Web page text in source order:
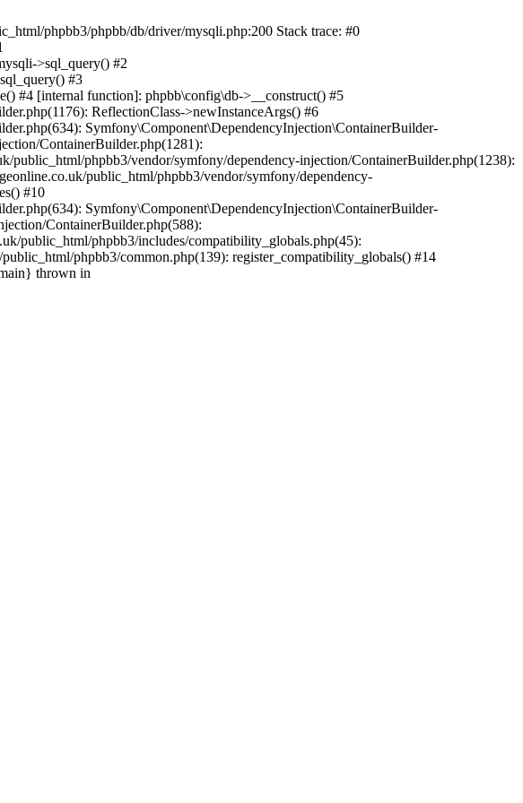
phpbb3/phpbb/db/driver/mysqli.php:200 Stack trace: #0
>sql_query() #2
#3
#4 [internal function]: phpbb\config\db->__construct() #5
ReflectionClass->newInstanceArgs() #6
Symfony\Component\DependencyInjection\ContainerBuilder-
ContainerBuilder.php(1281):
phpbb3/vendor/symfony/dependency-injection/ContainerBuilder.php(1238):
public_html/phpbb3/vendor/symfony/dependency-
#10
Symfony\Component\DependencyInjection\ContainerBuilder-
ContainerBuilder.php(588):
public_html/phpbb3/includes/compatibility_globals.php(45):
phpbb3/common.php(139): register_compatibility_globals() #14
thrown in